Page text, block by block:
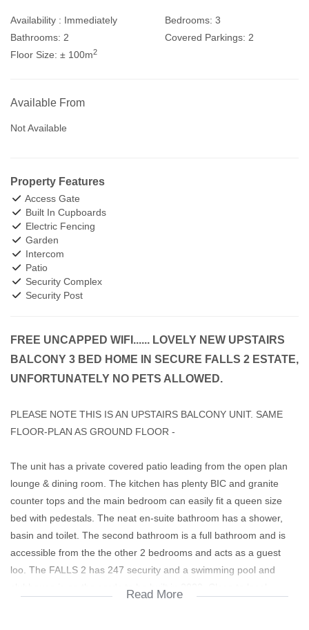
Availability : Immediately Bedrooms: 3
Bathrooms: 2 Covered Parkings: 2
Floor Size: ± 100m2
Available From
Not Available
Property Features
Access Gate
Built In Cupboards
Electric Fencing
Garden
Intercom
Patio
Security Complex
Security Post
FREE UNCAPPED WIFI...... LOVELY NEW UPSTAIRS
BALCONY 3 BED HOME IN SECURE FALLS 2 ESTATE,
UNFORTUNATELY NO PETS ALLOWED.
PLEASE NOTE THIS IS AN UPSTAIRS BALCONY UNIT. SAME
FLOOR-PLAN AS GROUND FLOOR -
The unit has a private covered patio leading from the open plan
lounge & dining room. The kitchen has plenty BIC and granite
counter tops and the main bedroom can easily fit a queen size
bed with pedestals. The neat en-suite bathroom has a shower,
basin and toilet. The second bathroom is a full bathroom and is
accessible from the the other 2 bedrooms and acts as a guest
loo. The FALLS 2 has 247 security and a swimming pool and
Read More